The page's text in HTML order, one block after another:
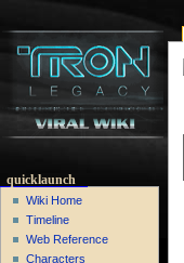
quicklaunch
Wiki Home
Timeline
Web Reference
Characters